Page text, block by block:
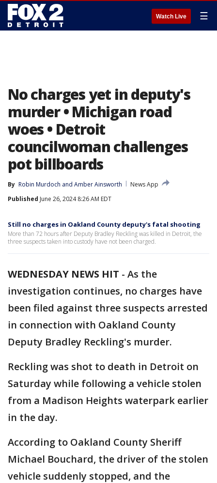
Watch Live ☰
No charges yet in deputy's
murder • Michigan road
woes • Detroit
councilwoman challenges
pot billboards
By Robin Murdoch and Amber Ainsworth
News App
Published June 26, 2024 8:26 AM EDT
Still no charges in Oakland County deputy's fatal shooting
More than 72 hours after Deputy Bradley Reckling was killed in Detroit, the
three suspects taken into custody have not been charged.
WEDNESDAY NEWS HIT - As the
investigation continues, no charges have
been filed against three suspects arrested
in connection with Oakland County
Deputy Bradley Reckling's murder.
Reckling was shot to death in Detroit on
Saturday while following a vehicle stolen
from a Madison Heights waterpark earlier
in the day.
According to Oakland County Sheriff
Michael Bouchard, the driver of the stolen
vehicle suddenly stopped, and the